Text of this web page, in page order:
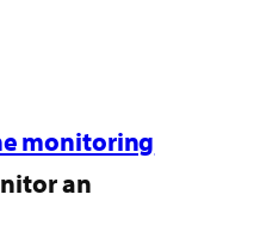
monitoring
an